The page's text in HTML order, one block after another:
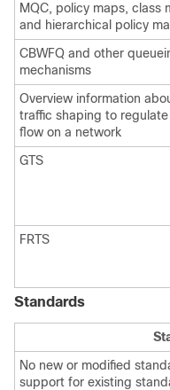
MQC, policy maps, class
and hierarchical policy
CBWFQ and other
mechanisms
Overview information
traffic shaping to
flow on a network
GTS
FRTS
Standards
No new or modified
support for existing